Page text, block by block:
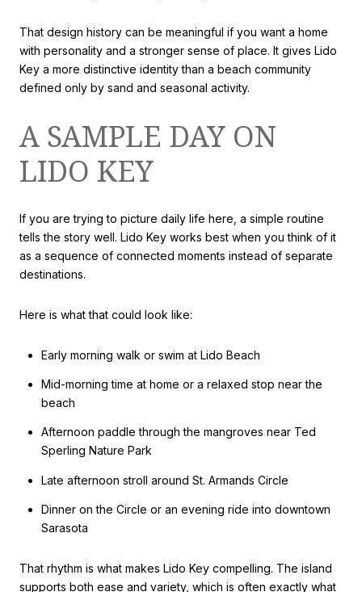
That design history can be meaningful if you want a home
with personality and a stronger sense of place. It gives Lido
Key a more distinctive identity than a beach community
defined only by sand and seasonal activity.
A SAMPLE DAY ON
LIDO KEY
If you are trying to picture daily life here, a simple routine
tells the story well. Lido Key works best when you think of it
as a sequence of connected moments instead of separate
destinations.
Here is what that could look like:
Early morning walk or swim at Lido Beach
Mid-morning time at home or a relaxed stop near the
beach
Afternoon paddle through the mangroves near Ted
Sperling Nature Park
Late afternoon stroll around St. Armands Circle
Dinner on the Circle or an evening ride into downtown
Sarasota
That rhythm is what makes Lido Key compelling. The island
supports both ease and variety, which is often exactly what